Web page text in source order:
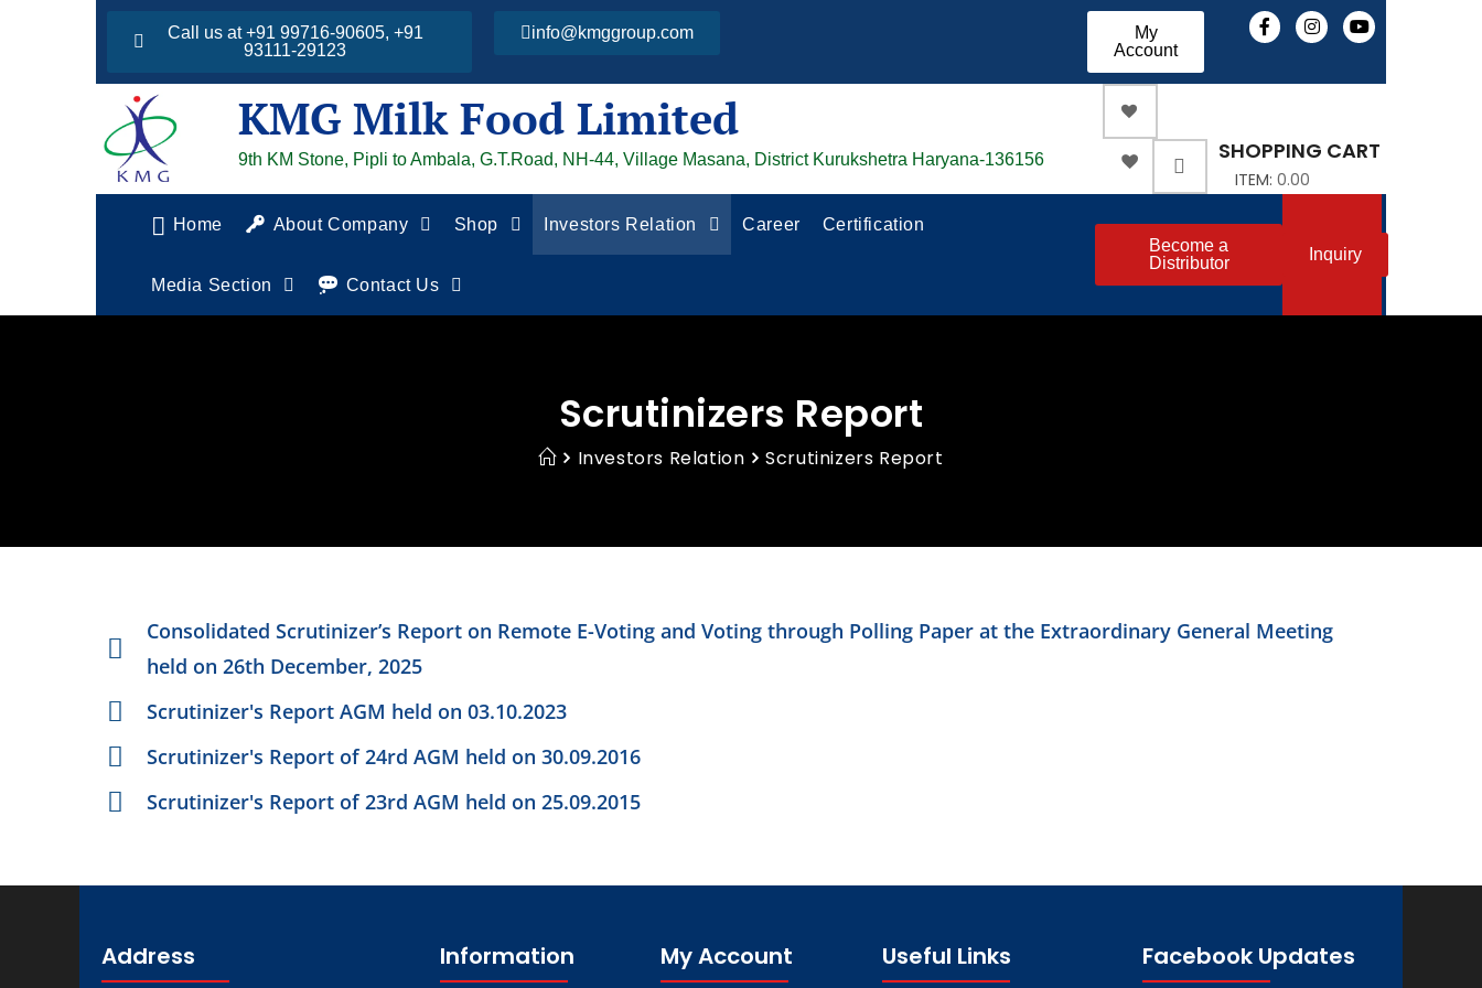
Call us at +91 99716-90605, +91
93111-29123
info@kmggroup.com
My
Account
KMG Milk Food Limited
9th KM Stone, Pipli to Ambala, G.T.Road, NH-44, Village Masana, District Kurukshetra Haryana-136156 SHOPPING CART
ITEM: 0.00
Home About Company Shop Investors Relation Career Certification
Media Section Contact Us
Become a
Distributor
Inquiry
Scrutinizers Report
Investors Relation Scrutinizers Report
Consolidated Scrutinizer’s Report on Remote E-Voting and Voting through Polling Paper at the Extraordinary General Meeting
held on 26th December, 2025
Scrutinizer's Report AGM held on 03.10.2023
Scrutinizer's Report of 24rd AGM held on 30.09.2016
Scrutinizer's Report of 23rd AGM held on 25.09.2015
Address Information My Account Useful Links Facebook Updates